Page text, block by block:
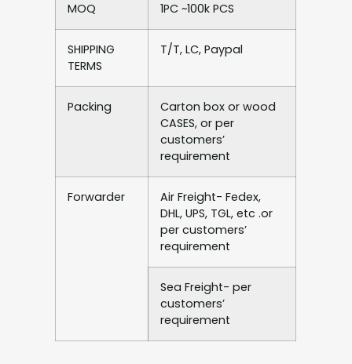
MOQ 1PC ~100k PCS
SHIPPING
TERMS
T/T, LC, Paypal
Packing
Carton box or wood
CASES, or per
customers’
requirement
Forwarder
Air Freight- Fedex,
DHL, UPS, TGL, etc .or
per customers’
requirement
Sea Freight- per
customers’
requirement